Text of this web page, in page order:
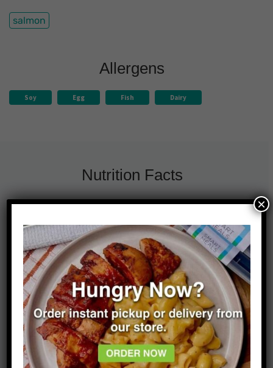
salmon
Allergens
Soy Egg Fish Dairy
Nutrition Facts
630
Calories
20g
31%
Fat
×